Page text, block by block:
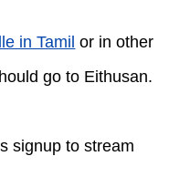
in Tamil or in other
go to Eithusan.
signup to stream